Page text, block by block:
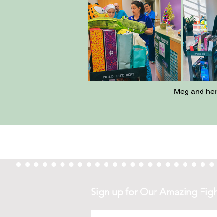
Meg and
Sign up for Our Amazing